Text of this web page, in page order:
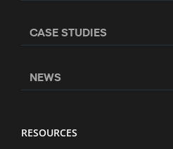
CASE STUDIES
NEWS
RESOURCES